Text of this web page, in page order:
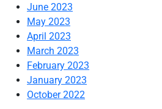
June 2023
May 2023
April 2023
March 2023
February 2023
January 2023
October 2022